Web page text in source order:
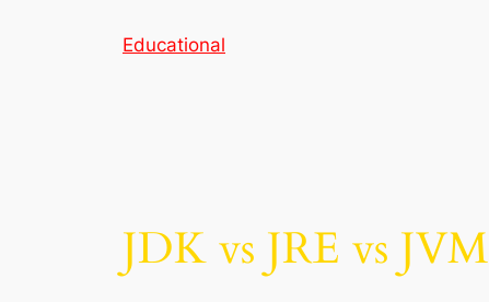
Educational
JDK vs JRE vs JVM